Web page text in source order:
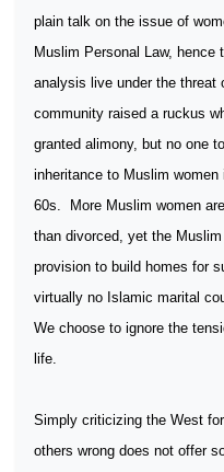
plain talk on the issue of
Muslim Personal Law,
analysis live under the threat
community raised a ruckus
granted alimony, but no one
inheritance to Muslim
60s.
More Muslim women
than divorced, yet the
provision to build homes for
virtually no Islamic marital
We choose to ignore the
life.
Simply criticizing the West
others wrong does not offer